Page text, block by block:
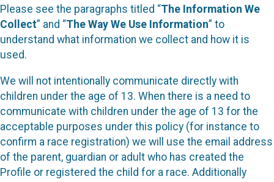
Please see the paragraphs titled “The Information We
Collect” and “The Way We Use Information” to
understand what information we collect and how it is
used.
We will not intentionally communicate directly with
children under the age of 13. When there is a need to
communicate with children under the age of 13 for the
acceptable purposes under this policy (for instance to
confirm a race registration) we will use the email address
of the parent, guardian or adult who has created the
Profile or registered the child for a race. Additionally